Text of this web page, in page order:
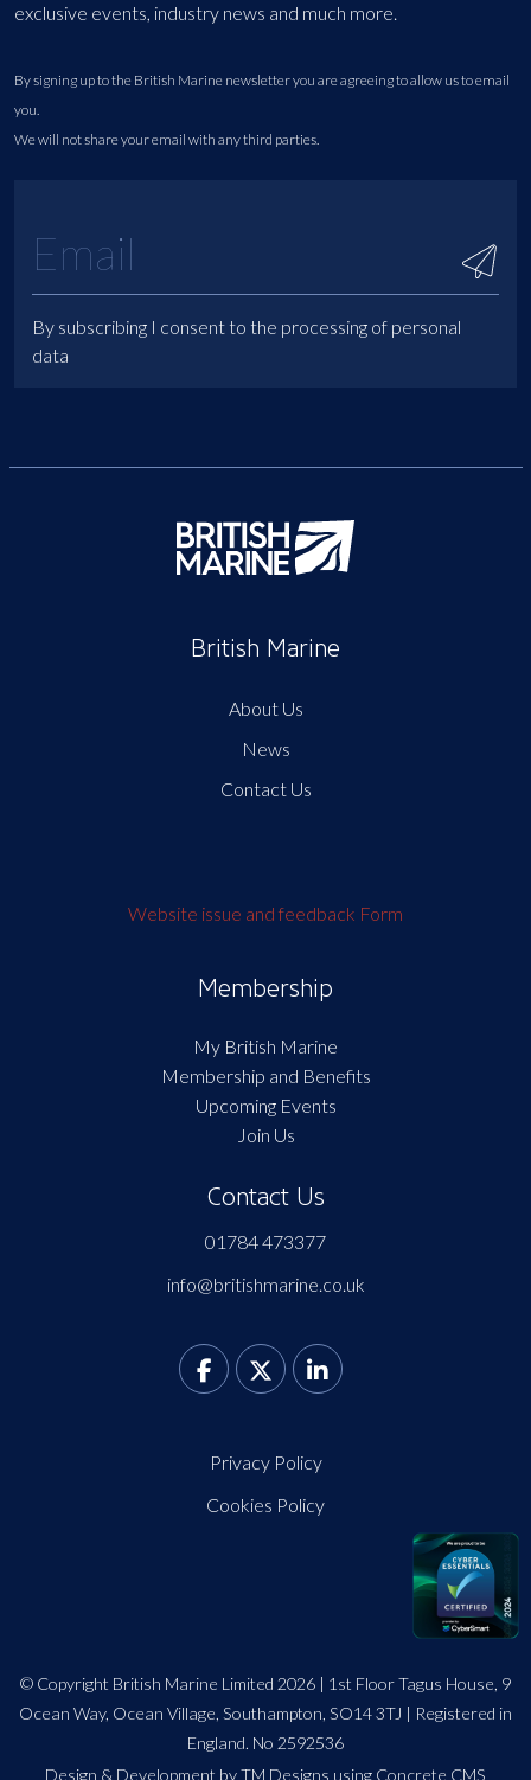
exclusive events, industry news and much more.
By signing up to the British Marine newsletter you are agreeing to allow us to email
you.
We will not share your email with any third parties.
By subscribing I consent to the processing of personal
data
British Marine
About Us
News
Contact Us
Website issue and feedback Form
Membership
My British Marine
Membership and Benefits
Upcoming Events
Join Us
Contact Us
01784 473377
info@britishmarine.co.uk
Privacy Policy
Cookies Policy
© Copyright British Marine Limited 2026 | 1st Floor Tagus House, 9
Ocean Way, Ocean Village, Southampton, SO14 3TJ | Registered in
England. No 2592536
Design & Development by TM Designs using Concrete CMS